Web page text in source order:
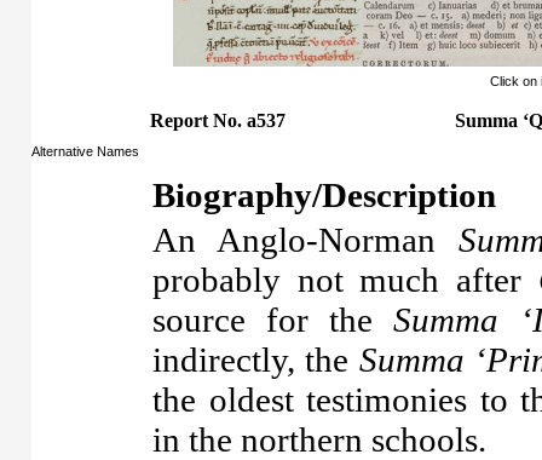
Click on
Report No. a537 Summa
Alternative Names
Biography/Description
An Anglo-Norman
probably not much after
source for theSumma
indirectly, the Summa
the oldest testimonies to
in the northern schools.